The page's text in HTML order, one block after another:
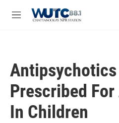
M
Antipsychotics
Prescribed
In Children